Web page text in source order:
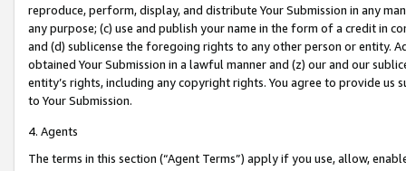
reproduce, perform, display, and distribute Your Submission in any
any purpose; (c) use and publish your name in the form of a credit in
and (d) sublicense the foregoing rights to any other person or entity.
obtained Your Submission in a lawful manner and (z) our and our
entity’s rights, including any copyright rights. You agree to provide us
to Your Submission.
4. Agents
The terms in this section (“Agent Terms”) apply if you use, allow,